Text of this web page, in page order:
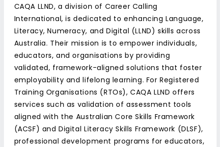
CAQA LLND, a division of Career Calling
International, is dedicated to enhancing Language,
Literacy, Numeracy, and Digital (LLND) skills across
Australia. Their mission is to empower individuals,
educators, and organisations by providing
validated, framework-aligned solutions that foster
employability and lifelong learning. For Registered
Training Organisations (RTOs), CAQA LLND offers
services such as validation of assessment tools
aligned with the Australian Core Skills Framework
(ACSF) and Digital Literacy Skills Framework (DLSF),
professional development programs for educators,